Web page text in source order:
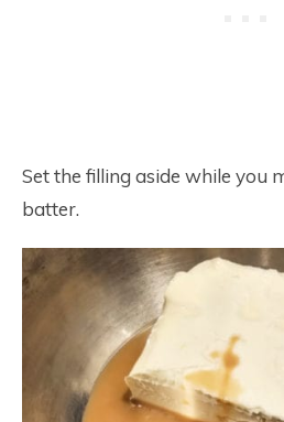
Set the filling aside while you
batter.